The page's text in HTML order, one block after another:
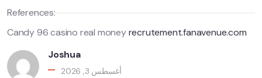
References:
Candy 96 casino real moneyrecrutement.fanavenue.com
Joshua
أغسطس 3, 2026